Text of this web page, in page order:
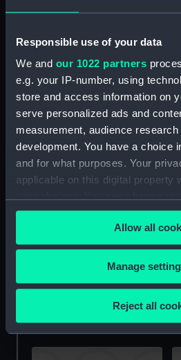
Responsible use of your data
We and our 1022 partners
e.g. your IP-number, using
store and access information on
serve personalized ads and
measurement, audience
development. You have a choice
and for what purposes. Your
applicable on this digital property
any time from the Cookie
the Privacy trigger icon.
If you allow, we would also like to:
Collect information about
Identify your device by
specific characteristics
Allow all
Manage
Reject all
(Technical drawing)
Arethusa (1913)
(Technical drawing)
Ardent (1929) (Technical